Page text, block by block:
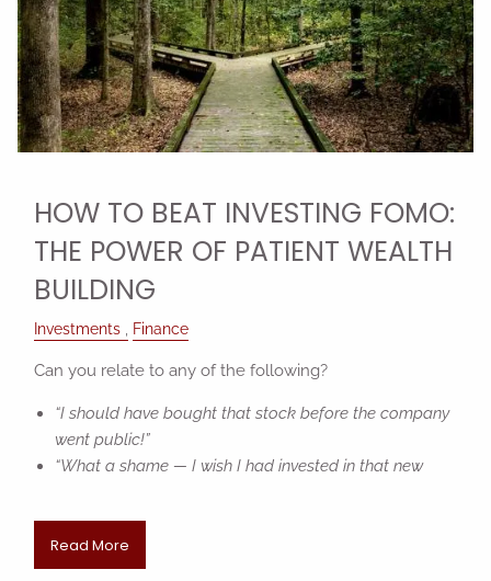
HOW TO BEAT INVESTING FOMO:
THE POWER OF PATIENT WEALTH
BUILDING
Investments Finance
Can you relate to any of the following?
“I should have bought that stock before the company
went public!”
“What a shame — I wish I had invested in that new
Read More